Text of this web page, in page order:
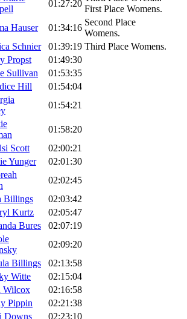
01:27:20
First Place Womens.
Hauser 01:34:16
Second Place
Womens.
Schnier 01:39:19 Third Place Womens.
Propst
01:49:30
Sullivan
01:53:35
Hill
01:54:04
01:54:21
01:58:20
Scott
02:00:21
Yunger
02:01:30
02:02:45
Billings
02:03:42
Kurtz
02:05:47
Bures
02:07:19
02:09:20
Billings
02:13:58
Witte
02:15:04
Wilcox
02:16:58
Pippin
02:21:38
Downs
02:23:10